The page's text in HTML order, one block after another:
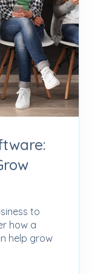
to
how a
help grow